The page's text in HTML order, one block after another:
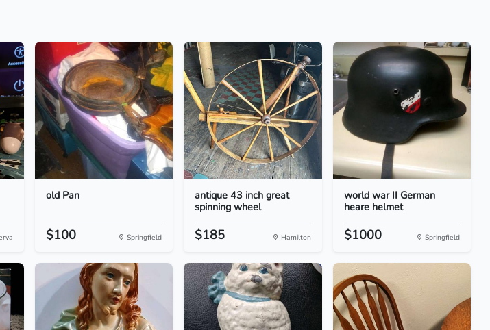
old Pan
$100 Springfield
antique 43 inch great
spinning wheel
$185 Hamilton
world war II German
heare helmet
$1000 Springfield